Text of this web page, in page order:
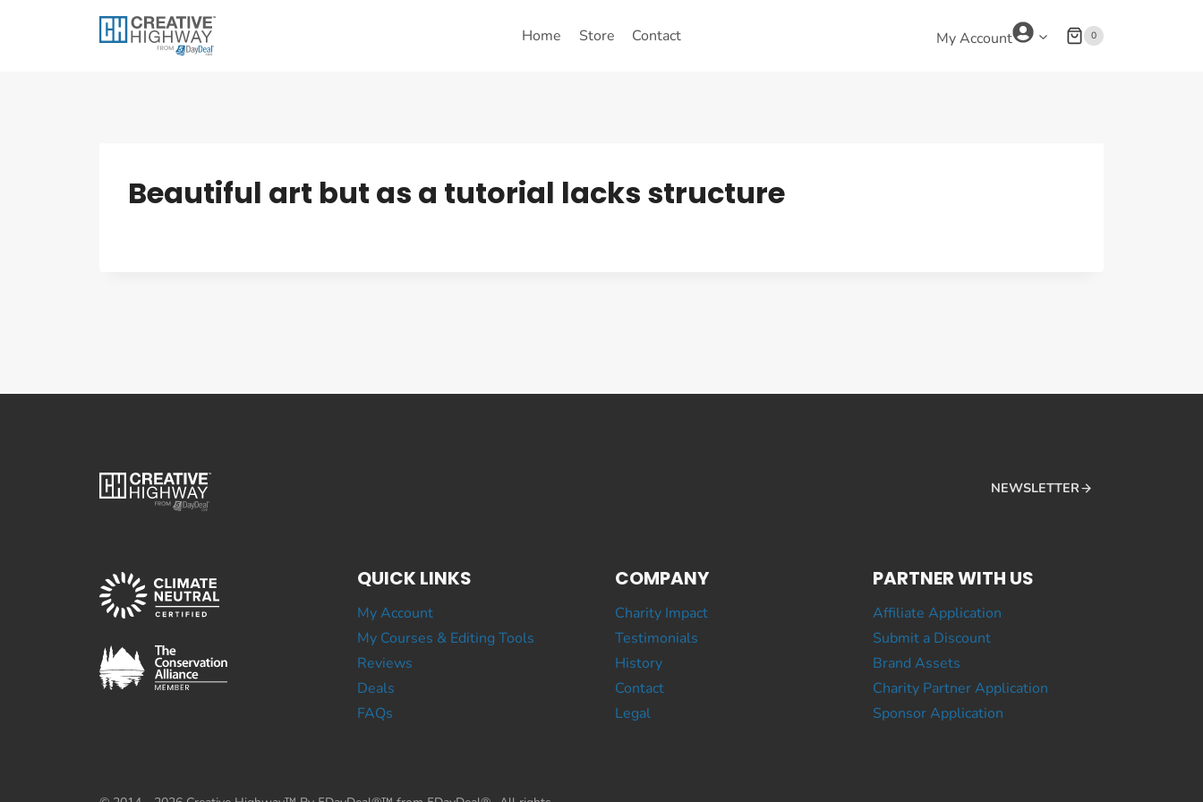
Home Store Contact My Account 0
Beautiful art but as a tutorial lacks structure
NEWSLETTER
QUICK LINKS
My Account
My Courses & Editing Tools
Reviews
Deals
FAQs
COMPANY
Charity Impact
Testimonials
History
Contact
Legal
PARTNER WITH US
Affiliate Application
Submit a Discount
Brand Assets
Charity Partner Application
Sponsor Application